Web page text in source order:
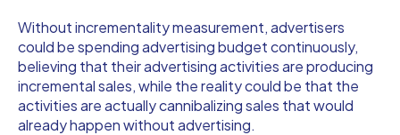
Without incrementality measurement, advertisers
could be spending advertising budget continuously,
believing that their advertising activities are producing
incremental sales, while the reality could be that the
activities are actually cannibalizing sales that would
already happen without advertising.